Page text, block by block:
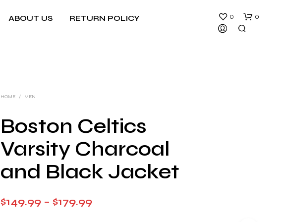
ABOUT US
RETURN POLICY
0 0
HOME / MEN
Boston Celtics
Varsity Charcoal
and Black Jacket
$149.99 – $179.99Price